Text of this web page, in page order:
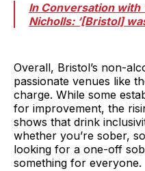
In Conversation with
Nicholls: ‘[Bristol]
Overall, Bristol’s non-
passionate venues like
charge. While some
for improvement, the
shows that drink
whether you’re sober,
looking for a one-off
something for everyone.